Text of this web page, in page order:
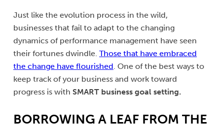
Just like the evolution process in the wild,
businesses that fail to adapt to the changing
dynamics of performance management have seen
their fortunes dwindle. Those that have embraced
the change have flourished. One of the best ways to
keep track of your business and work toward
progress is with SMART business goal setting.
BORROWING A LEAF FROM THE